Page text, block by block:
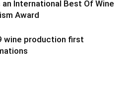
an International Best Of Wine
Award
wine production first